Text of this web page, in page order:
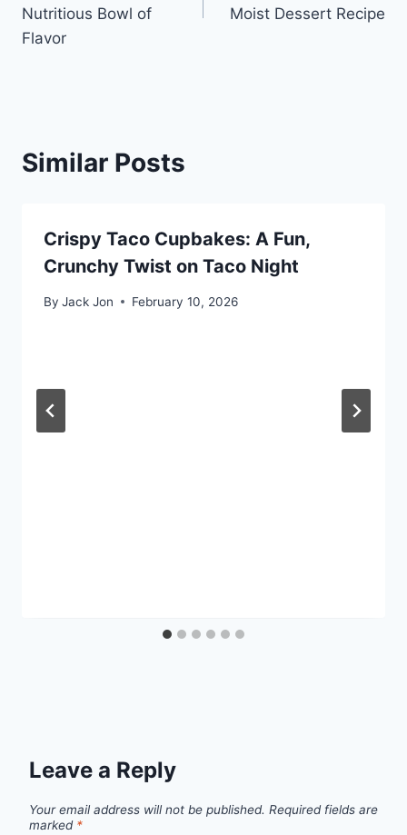
Nutritious Bowl of
Flavor
Moist Dessert Recipe
Similar Posts
Crispy Taco Cupbakes: A Fun,
Crunchy Twist on Taco Night
By Jack Jon February 10, 2026
Leave a Reply
Your email address will not be published. Required fields are
marked *